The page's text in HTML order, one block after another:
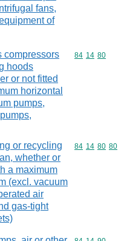
fans,
of
compressors
hoods
or not fitted
horizontal
pumps,
Commodity
84 14 80
or recycling
whether or
a maximum
(excl. vacuum
air
gas-tight
Commodity
84 14 80 80